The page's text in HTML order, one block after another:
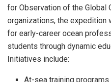
for Observation of the Global
organizations, the expedition
for early-career ocean
students through dynamic
Initiatives include:
At-sea training